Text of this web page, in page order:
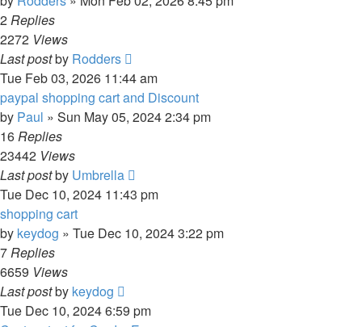
2Replies
2272 Views
Last postby Rodders
Tue Feb 03, 2026 11:44 am
paypal shopping cart and Discount
by Paul » Sun May 05, 2024 2:34 pm
16Replies
23442 Views
Last postby Umbrella
Tue Dec 10, 2024 11:43 pm
shopping cart
by keydog » Tue Dec 10, 2024 3:22 pm
7Replies
6659 Views
Last postby keydog
Tue Dec 10, 2024 6:59 pm